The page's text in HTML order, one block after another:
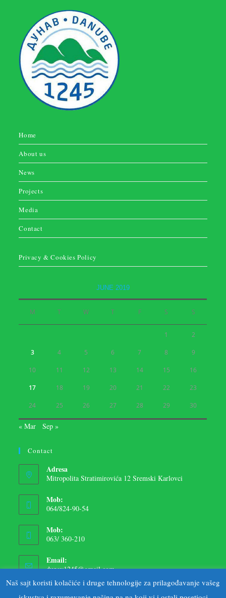
Home
About us
News
Projects
Media
Contact
Privacy & Cookies Policy
JUNE 2019
M T W T F S S
1 2
3 4 5 6 7 8 9
10 11 12 13 14 15 16
17 18 19 20 21 22 23
24 25 26 27 28 29 30
« Mar Sep »
Contact
Adresa
Mitropolita Stratimirovića 12 Sremski Karlovci
Mob:
064/824-90-54
Mob:
063/ 360-210
Email:
dunav1245@gmail.com
Naš sajt koristi kolačiće i druge tehnologije za prilagođavanje vašeg